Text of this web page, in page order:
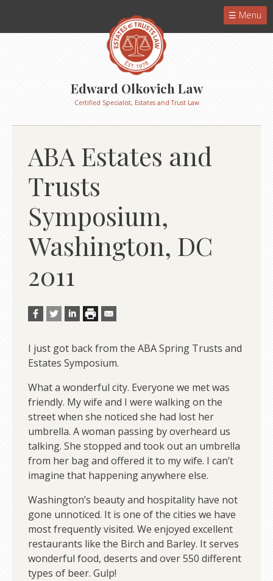
Menu
Edward Olkovich Law
Certified Specialist, Estates and Trust Law
ABA Estates and
Trusts
Symposium,
Washington, DC
2011
I just got back from the ABA Spring Trusts and
Estates Symposium.
What a wonderful city. Everyone we met was
friendly. My wife and I were walking on the
street when she noticed she had lost her
umbrella. A woman passing by overheard us
talking. She stopped and took out an umbrella
from her bag and offered it to my wife. I can’t
imagine that happening anywhere else.
Washington’s beauty and hospitality have not
gone unnoticed. It is one of the cities we have
most frequently visited. We enjoyed excellent
restaurants like the Birch and Barley. It serves
wonderful food, deserts and over 550 different
types of beer. Gulp!